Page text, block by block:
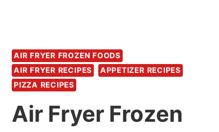
AIR FRYER FROZEN FOODS
AIR FRYER RECIPES
APPETIZER RECIPES
PIZZA RECIPES
Air Fryer Frozen